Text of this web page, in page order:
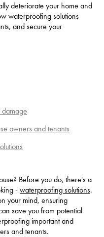
deteriorate your home and
waterproofing solutions
and secure your
owners and tenants
Before you do, there's a
-waterproofing solutions.
your mind, ensuring
save you from potential
important and
and tenants.